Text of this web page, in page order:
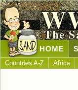
The
HOME
Countries A-Z Africa